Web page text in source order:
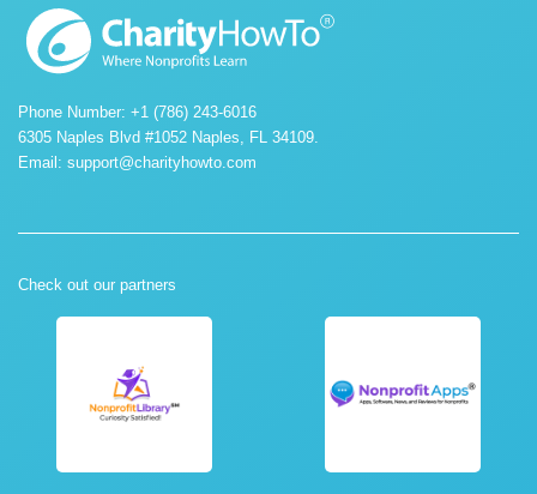
Phone Number: +1 (786) 243-6016
6305 Naples Blvd #1052 Naples, FL 34109.
Email: support@charityhowto.com
Check out our partners